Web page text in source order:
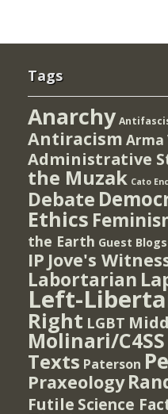
Tags
Anarchy
Antiracism Arma
Administrative
the Muzak Cato
Debate
Ethics
the Earth Guest Blogs
IP Jove's
Labortarian
Left-
Right LGBT
Molinari/C4SS
Texts Paterson
Praxeology
Futile Science